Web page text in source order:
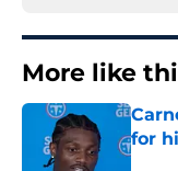
More like
for